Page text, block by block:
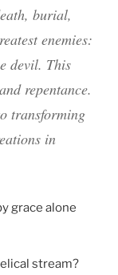
burial,
enemies:
devil. This
repentance.
transforming
in
grace alone
stream?